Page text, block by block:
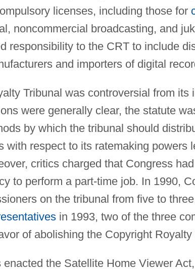
licenses, including those for
noncommercial broadcasting, and
responsibility to the CRT to include
and importers of digital
Tribunal was controversial from its
were generally clear, the statute
by which the tribunal should
with respect to its ratemaking powers
critics charged that Congress
to perform a part-time job. In 1990,
on the tribunal from five to
in 1993, two of the three
of abolishing the Copyright Royalty
enacted the Satellite Home Viewer